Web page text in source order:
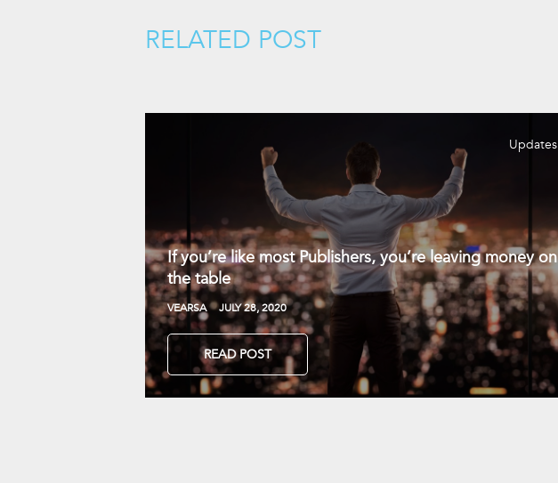
RELATED POST
Updates
If you’re like most Publishers, you’re leaving money on
the table
VEARSA JULY 28, 2020
READ POST